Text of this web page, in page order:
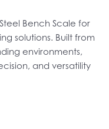
Bench Scale for
solutions. Built from
environments,
and versatility